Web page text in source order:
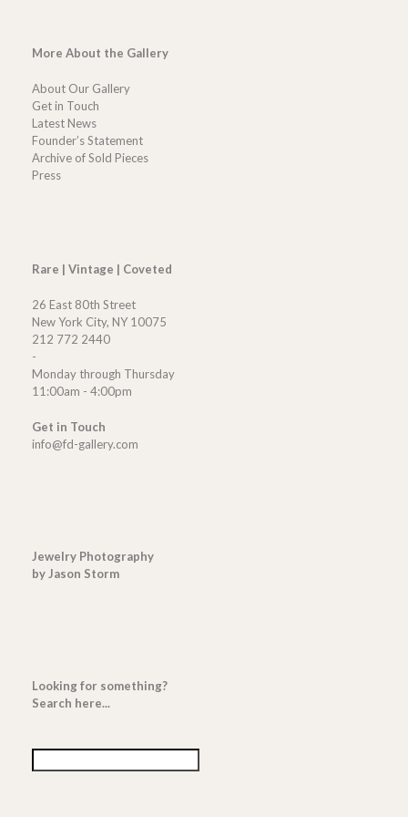
More About the Gallery
About Our Gallery
Get in Touch
Latest News
Founder’s Statement
Archive of Sold Pieces
Press
Rare | Vintage | Coveted
26 East 80th Street
New York City, NY 10075
212 772 2440
-
Monday through Thursday
11:00am - 4:00pm
Get in Touch
info@fd-gallery.com
Jewelry Photography
by Jason Storm
Looking for something?
Search here...